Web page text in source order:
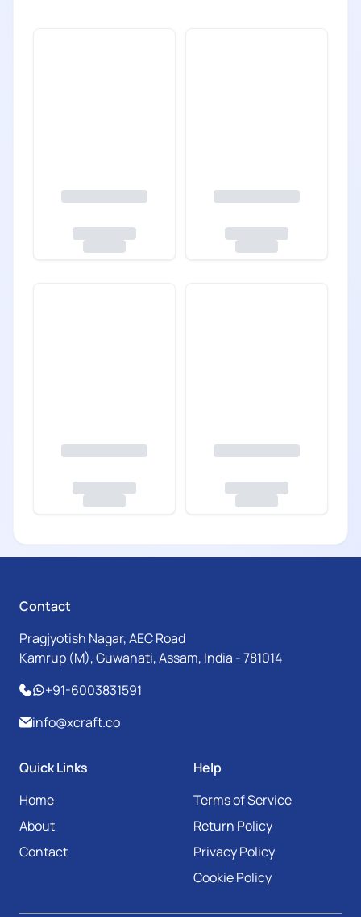
Contact
Pragjyotish Nagar, AEC Road
Kamrup (M), Guwahati, Assam, India - 781014
+91-6003831591
info@xcraft.co
Quick Links
Home
About
Contact
Help
Terms of Service
Return Policy
Privacy Policy
Cookie Policy